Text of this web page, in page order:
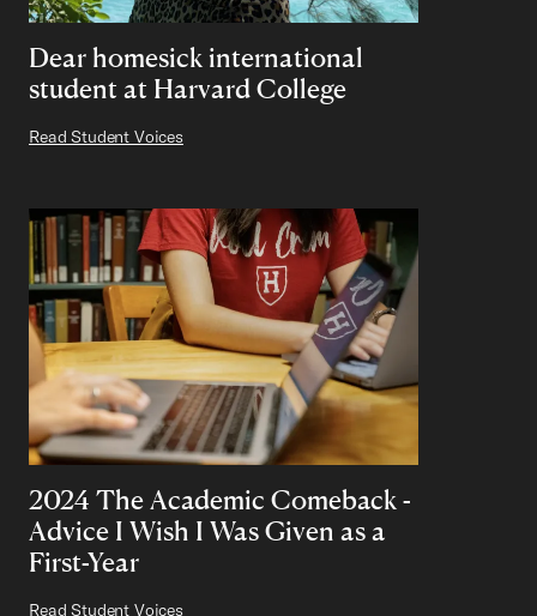
Dear homesick international
student at Harvard College
Read Student Voices
2024 The Academic Comeback -
Advice I Wish I Was Given as a
First-Year
Read Student Voices